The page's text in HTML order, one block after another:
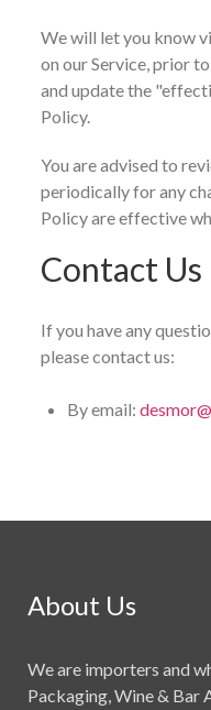
We will let you know
on our Service, prior
and update the
Policy.
You are advised to
periodically for any
Policy are effective
Contact Us
If you have any
please contact us:
By email:
About Us
We are importers and
Packaging, Wine & Bar